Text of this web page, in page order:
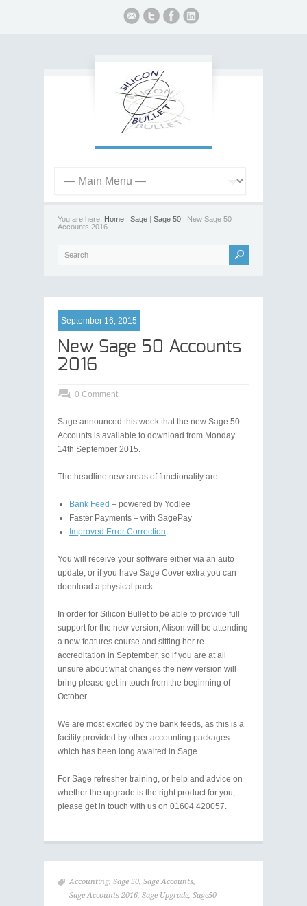
You are here: Home | Sage | Sage 50 | New Sage 50
Accounts 2016
September 16, 2015
New Sage 50 Accounts
2016
0 Comment
Sage announced this week that the new Sage 50
Accounts is available to download from Monday
14th September 2015.
The headline new areas of functionality are
Bank Feed – powered by Yodlee
Faster Payments – with SagePay
Improved Error Correction
You will receive your software either via an auto
update, or if you have Sage Cover extra you can
doenload a physical pack.
In order for Silicon Bullet to be able to provide full
support for the new version, Alison will be attending
a new features course and sitting her re-
accreditation in September, so if you are at all
unsure about what changes the new version will
bring please get in touch from the beginning of
October.
We are most excited by the bank feeds, as this is a
facility provided by other accounting packages
which has been long awaited in Sage.
For Sage refresher training, or help and advice on
whether the upgrade is the right product for you,
please get in touch with us on 01604 420057.
Accounting, Sage 50, Sage Accounts,
Sage Accounts 2016, Sage Upgrade, Sage50